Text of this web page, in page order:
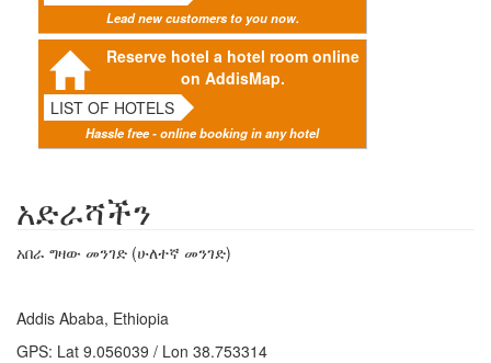
Lead new customers to you now.
Reserve hotel a hotel room online
on AddisMap.
LIST OF HOTELS
Hassle free - online booking in any hotel
አድራሻችን
አበራ ግዛው መንገድ (ሁለተኛ መንገድ)
Addis Ababa, Ethiopia
GPS: Lat 9.056039 / Lon 38.753314